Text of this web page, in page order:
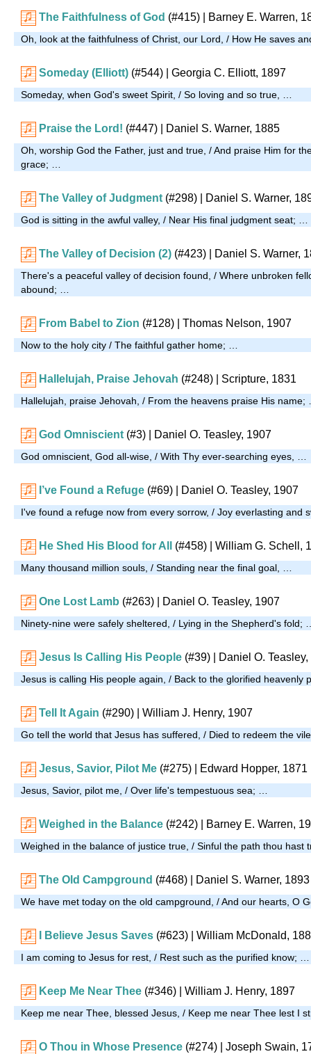
The Faithfulness of God (#415) | Barney E. Warren,
Oh, look at the faithfulness of Christ, our Lord, / How He saves
Someday (Elliott) (#544) | Georgia C. Elliott, 1897
Someday, when God's sweet Spirit, / So loving and so true, …
Praise the Lord! (#447) | Daniel S. Warner, 1885
Oh, worship God the Father, just and true, / And praise Him for
grace; …
The Valley of Judgment (#298) | Daniel S. Warner,
God is sitting in the awful valley, / Near His final judgment seat; …
The Valley of Decision (2) (#423) | Daniel S. Warner,
There's a peaceful valley of decision found, / Where unbroken
abound; …
From Babel to Zion (#128) | Thomas Nelson, 1907
Now to the holy city / The faithful gather home; …
Hallelujah, Praise Jehovah (#248) | Scripture, 1831
Hallelujah, praise Jehovah, / From the heavens praise His
God Omniscient (#3) | Daniel O. Teasley, 1907
God omniscient, God all-wise, / With Thy ever-searching eyes, …
I’ve Found a Refuge (#69) | Daniel O. Teasley, 1907
I've found a refuge now from every sorrow, / Joy everlasting and
He Shed His Blood for All (#458) | William G. Schell,
Many thousand million souls, / Standing near the final goal, …
One Lost Lamb (#263) | Daniel O. Teasley, 1907
Ninety-nine were safely sheltered, / Lying in the Shepherd's fold;
Jesus Is Calling His People (#39) | Daniel O.
Jesus is calling His people again, / Back to the glorified heavenly
Tell It Again (#290) | William J. Henry, 1907
Go tell the world that Jesus has suffered, / Died to redeem the
Jesus, Savior, Pilot Me (#275) | Edward Hopper, 1871
Jesus, Savior, pilot me, / Over life's tempestuous sea; …
Weighed in the Balance (#242) | Barney E. Warren,
Weighed in the balance of justice true, / Sinful the path thou hast
The Old Campground (#468) | Daniel S. Warner, 1893
We have met today on the old campground, / And our hearts, O
I Believe Jesus Saves (#623) | William McDonald,
I am coming to Jesus for rest, / Rest such as the purified know; …
Keep Me Near Thee (#346) | William J. Henry, 1897
Keep me near Thee, blessed Jesus, / Keep me near Thee lest I
O Thou in Whose Presence (#274) | Joseph Swain,